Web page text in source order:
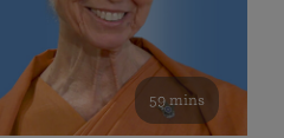
59 mins